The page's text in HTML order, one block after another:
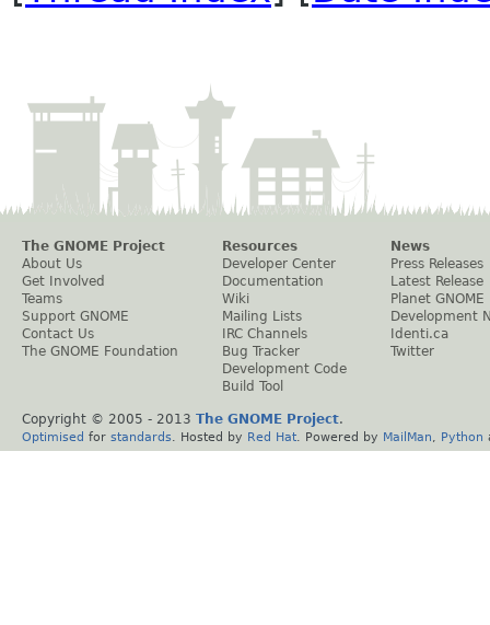
The GNOME Project
About Us
Get Involved
Teams
Support GNOME
Contact Us
The GNOME Foundation
Resources
Developer Center
Documentation
Wiki
Mailing Lists
IRC Channels
Bug Tracker
Development Code
Build Tool
News
Press Releases
Latest Release
Planet GNOME
Development
Identi.ca
Twitter
Copyright © 2005 - 2013 The GNOME Project.
Optimised for standards . Hosted by Red Hat . Powered by MailMan Python